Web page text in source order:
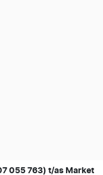
055 763) t/as Market